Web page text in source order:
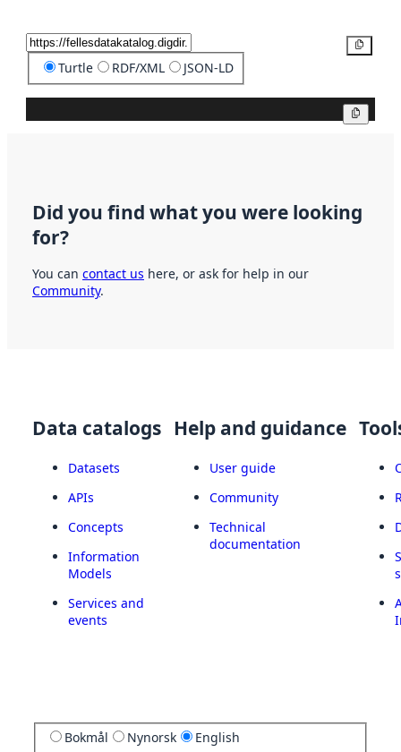
Turtle RDF/XML JSON-LD
Did you find what you were looking
for?
You can contact us here, or ask for help in our
Community.
Data catalogs
Datasets
APIs
Concepts
Information
Models
Services and
events
Help and guidance
User guide
Community
Technical
documentation
Bokmål Nynorsk English